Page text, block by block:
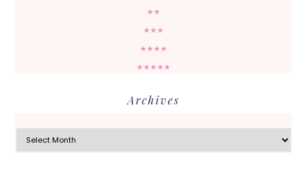
★★
★★★
★★★★
★★★★★
Archives